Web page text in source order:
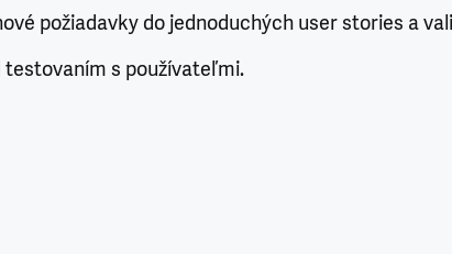
požiadavky do jednoduchých user stories a
testovaním s používateľmi.